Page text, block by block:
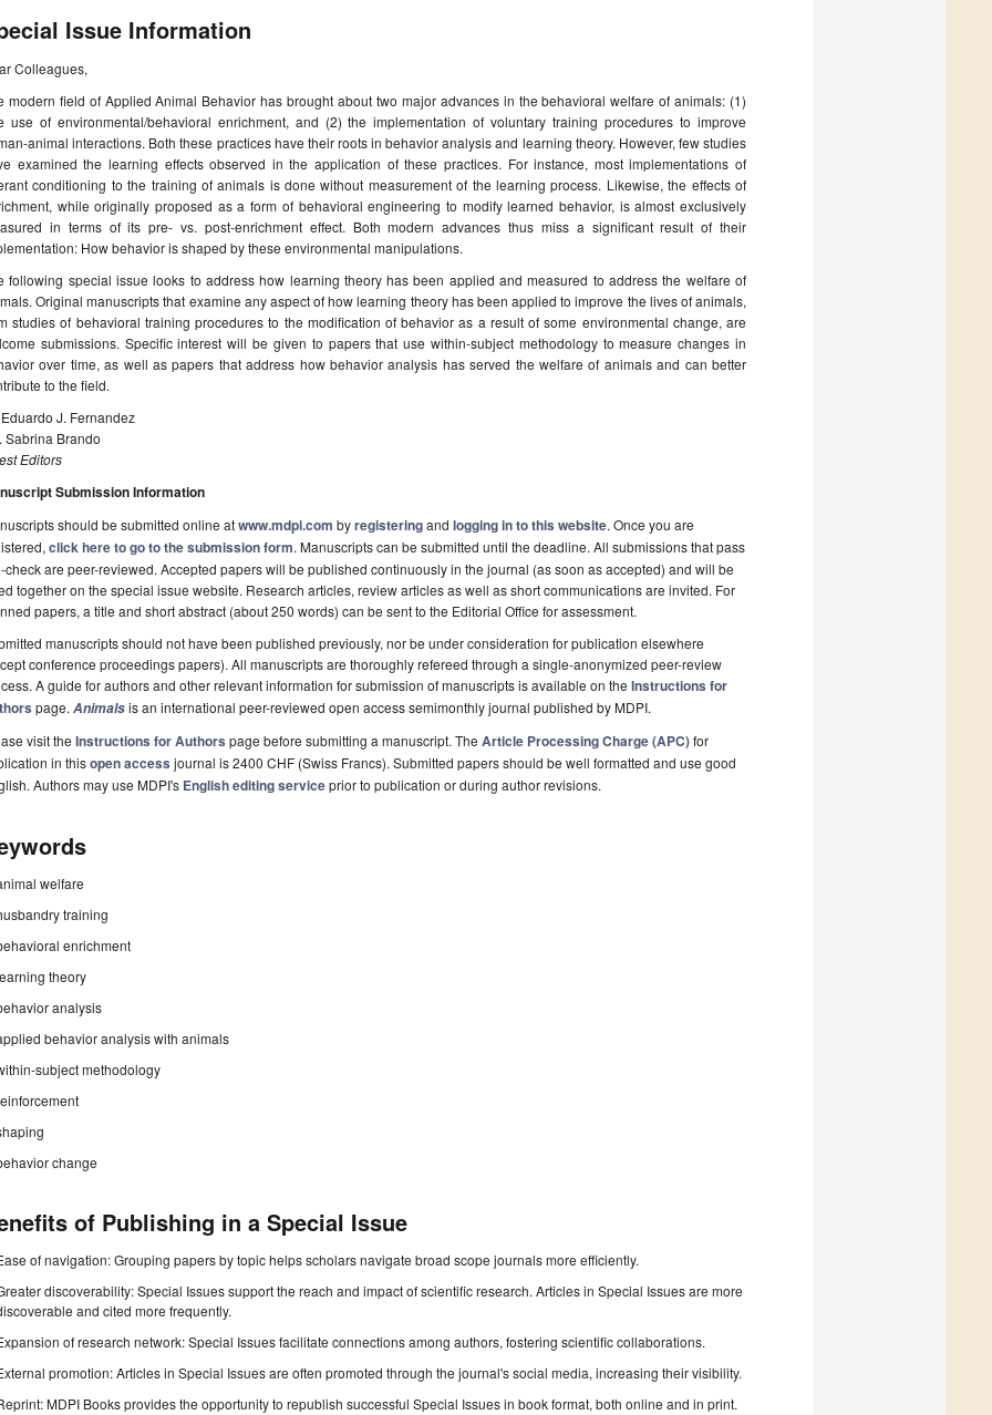
Issue Information
Colleagues,
modern field of Applied Animal Behavior has brought about two major advances in the behavioral welfare of animals: (1)
use of environmental/behavioral enrichment, and (2) the implementation of voluntary training procedures to improve
animal interactions. Both these practices have their roots in behavior analysis and learning theory. However, few studies
examined the learning effects observed in the application of these practices. For instance, most implementations of
conditioning to the training of animals is done without measurement of the learning process. Likewise, the effects of
while originally proposed as a form of behavioral engineering to modify learned behavior, is almost exclusively
in terms of its pre- vs. post-enrichment effect. Both modern advances thus miss a significant result of their
How behavior is shaped by these environmental manipulations.
following special issue looks to address how learning theory has been applied and measured to address the welfare of
Original manuscripts that examine any aspect of how learning theory has been applied to improve the lives of animals,
studies of behavioral training procedures to the modification of behavior as a result of some environmental change, are
submissions. Specific interest will be given to papers that use within-subject methodology to measure changes in
over time, as well as papers that address how behavior analysis has served the welfare of animals and can better
to the field.
J. Fernandez
Sabrina Brando
Editors
Submission Information
should be submitted online atwww.mdpi.com byregisteringand logging in to this website. Once you are
click here to go to the submission form. Manuscripts can be submitted until the deadline. All submissions that pass
check are peer-reviewed. Accepted papers will be published continuously in the journal (as soon as accepted) and will be
together on the special issue website. Research articles, review articles as well as short communications are invited. For
papers, a title and short abstract (about 250 words) can be sent to the Editorial Office for assessment.
manuscripts should not have been published previously, nor be under consideration for publication elsewhere
conference proceedings papers). All manuscripts are thoroughly refereed through a single-anonymized peer-review
A guide for authors and other relevant information for submission of manuscripts is available on the Instructions for
page. Animalsis an international peer-reviewed open access semimonthly journal published by MDPI.
visit the Instructions for Authors page before submitting a manuscript. The Article Processing Charge (APC)for
in thisopen access journal is 2400 CHF (Swiss Francs). Submitted papers should be well formatted and use good
Authors may use MDPI's English editing serviceprior to publication or during author revisions.
welfare
training
enrichment
theory
analysis
behavior analysis with animals
subject methodology
change
of Publishing in a Special Issue
of navigation: Grouping papers by topic helps scholars navigate broad scope journals more efficiently.
discoverability: Special Issues support the reach and impact of scientific research. Articles in Special Issues are more
and cited more frequently.
of research network: Special Issues facilitate connections among authors, fostering scientific collaborations.
promotion: Articles in Special Issues are often promoted through the journal's social media, increasing their visibility.
MDPI Books provides the opportunity to republish successful Special Issues in book format, both online and in print.